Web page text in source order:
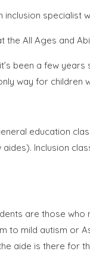
inclusion
All Ages and
been a few
way for children
education
Inclusion
are those
to mild autism
aide is there for